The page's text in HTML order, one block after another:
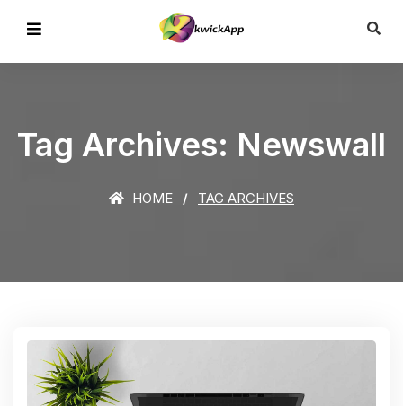
Tag Archives: Newswall
HOME TAG ARCHIVES